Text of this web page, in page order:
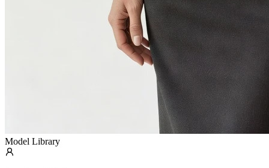
Model Library